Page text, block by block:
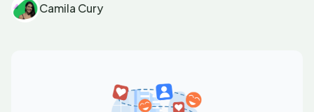
Camila Cury